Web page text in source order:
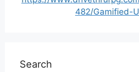
482/Gamified-
Search